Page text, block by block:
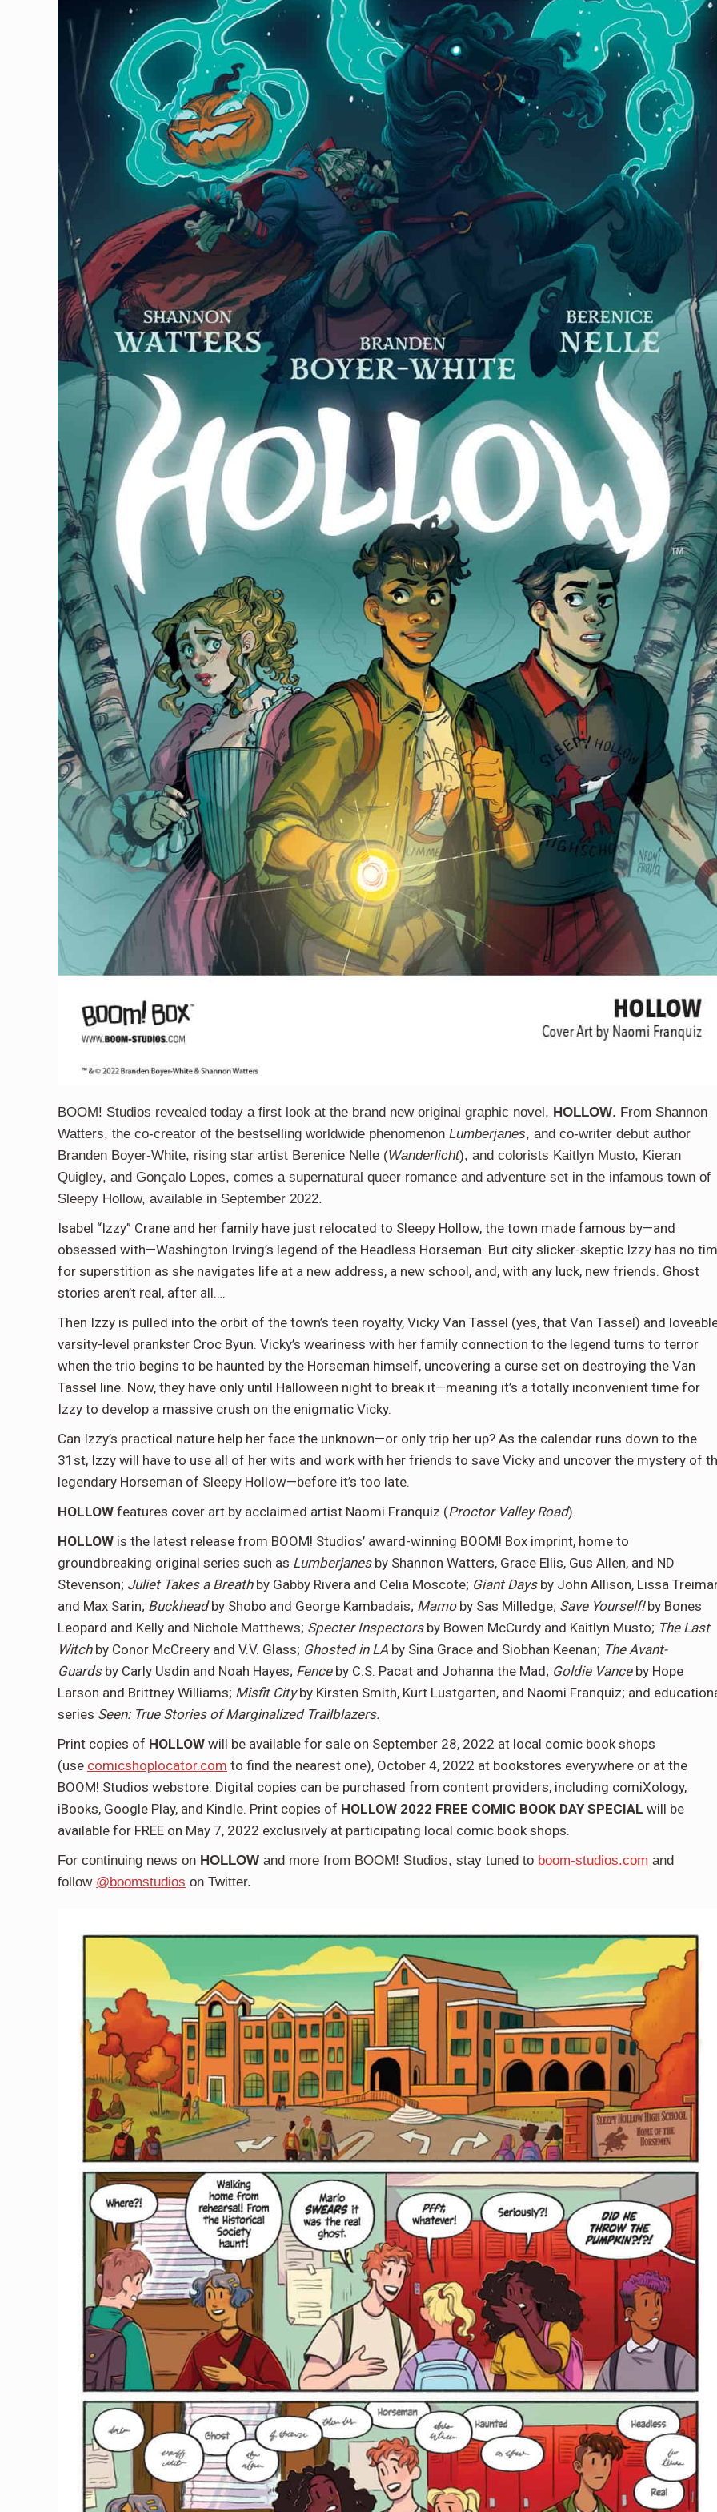
BOOM! Studios revealed today a first look at the brand new original graphic novel, HOLLOW. From Shannon
Watters, the co-creator of the bestselling worldwide phenomenon Lumberjanes, and co-writer debut author
Branden Boyer-White, rising star artist Berenice Nelle (Wanderlicht), and colorists Kaitlyn Musto, Kieran
Quigley, and Gonçalo Lopes, comes a supernatural queer romance and adventure set in the infamous town of
Sleepy Hollow, available in September 2022.
Isabel “Izzy” Crane and her family have just relocated to Sleepy Hollow, the town made famous by—and
obsessed with—Washington Irving’s legend of the Headless Horseman. But city slicker-skeptic Izzy has no
for superstition as she navigates life at a new address, a new school, and, with any luck, new friends. Ghost
stories aren’t real, after all….
Then Izzy is pulled into the orbit of the town’s teen royalty, Vicky Van Tassel (yes, that Van Tassel) and
varsity-level prankster Croc Byun. Vicky’s weariness with her family connection to the legend turns to terror
when the trio begins to be haunted by the Horseman himself, uncovering a curse set on destroying the Van
Tassel line. Now, they have only until Halloween night to break it—meaning it’s a totally inconvenient time for
Izzy to develop a massive crush on the enigmatic Vicky.
Can Izzy’s practical nature help her face the unknown—or only trip her up? As the calendar runs down to the
31st, Izzy will have to use all of her wits and work with her friends to save Vicky and uncover the mystery of
legendary Horseman of Sleepy Hollow—before it’s too late.
HOLLOW features cover art by acclaimed artist Naomi Franquiz (Proctor Valley Road).
HOLLOW is the latest release from BOOM! Studios’ award-winning BOOM! Box imprint, home to
groundbreaking original series such as Lumberjanes by Shannon Watters, Grace Ellis, Gus Allen, and ND
Stevenson; Juliet Takes a Breathby Gabby Rivera and Celia Moscote; Giant Days by John Allison, Lissa
and Max Sarin; Buckheadby Shobo and George Kambadais; Mamo by Sas Milledge; Save Yourself!by Bones
Leopard and Kelly and Nichole Matthews; Specter Inspectors by Bowen McCurdy and Kaitlyn Musto; The Last
Witchby Conor McCreery and V.V. Glass; Ghosted in LA by Sina Grace and Siobhan Keenan; The Avant-
Guardsby Carly Usdin and Noah Hayes; Fence by C.S. Pacat and Johanna the Mad; Goldie Vance by Hope
Larson and Brittney Williams; Misfit Cityby Kirsten Smith, Kurt Lustgarten, and Naomi Franquiz; and
series Seen: True Stories of Marginalized Trailblazers.
Print copies of HOLLOW will be available for sale on September 28, 2022 at local comic book shops
(use comicshoplocator.com to find the nearest one), October 4, 2022 at bookstores everywhere or at the
BOOM! Studios webstore. Digital copies can be purchased from content providers, including comiXology,
iBooks, Google Play, and Kindle. Print copies of HOLLOW 2022 FREE COMIC BOOK DAY SPECIAL will be
available for FREE on May 7, 2022 exclusively at participating local comic book shops.
For continuing news on HOLLOW and more from BOOM! Studios, stay tuned to boom-studios.com and
follow @boomstudios on Twitter.